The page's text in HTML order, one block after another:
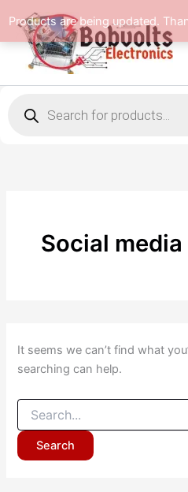
Products are being updated.
to
content
search
Social media
It seems we can’t find what
searching can help.
for: